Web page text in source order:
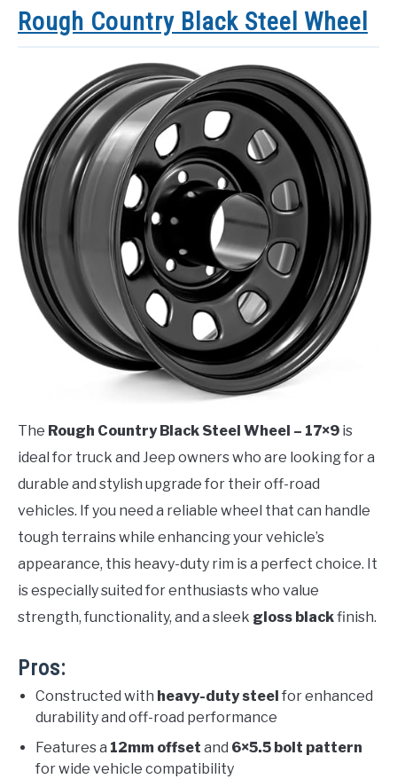
Rough Country Black Steel Wheel
The Rough Country Black Steel Wheel – 17×9 is
ideal for truck and Jeep owners who are looking for a
durable and stylish upgrade for their off-road
vehicles. If you need a reliable wheel that can handle
tough terrains while enhancing your vehicle’s
appearance, this heavy-duty rim is a perfect choice. It
is especially suited for enthusiasts who value
strength, functionality, and a sleek gloss blackfinish.
Pros:
Constructed with heavy-duty steel for enhanced
durability and off-road performance
Features a 12mm offset and 6×5.5 bolt pattern
for wide vehicle compatibility